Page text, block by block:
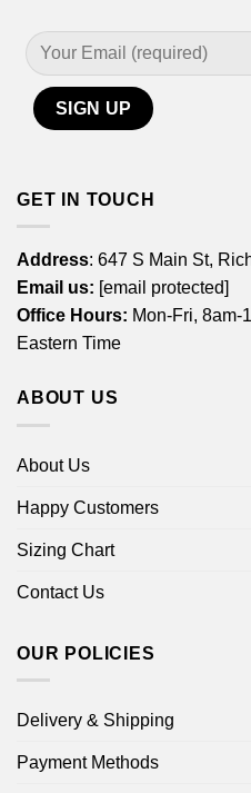
GET IN TOUCH
Address: 647 S Main St,
Email us: [email protected]
Office Hours: Mon-Fri, 8am-
Eastern Time
ABOUT US
About Us
Happy Customers
Sizing Chart
Contact Us
OUR POLICIES
Delivery & Shipping
Payment Methods